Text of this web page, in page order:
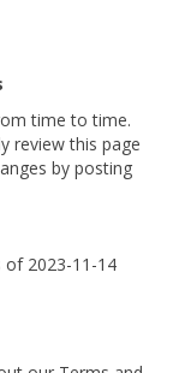
time to time.
review this page
by posting
of 2023-11-14